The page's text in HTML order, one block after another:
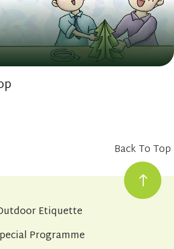
Back To Top
Etiquette
Programme